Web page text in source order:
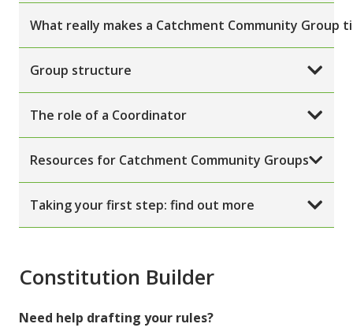
What really makes a Catchment Community Group
Group structure
The role of a Coordinator
Resources for Catchment Community Groups
Taking your first step: find out more
Constitution Builder
Need help drafting your rules?